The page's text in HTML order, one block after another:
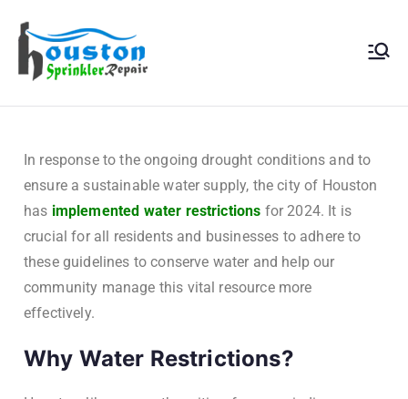
Repair
In response to the ongoing drought conditions and to
ensure a sustainable water supply, the city of Houston
has implemented water restrictions for 2024. It is
crucial for all residents and businesses to adhere to
these guidelines to conserve water and help our
community manage this vital resource more
effectively.
Why Water Restrictions?